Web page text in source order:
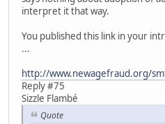
interpret it that way.
You published this link in your
...
http://www.newagefraud.org/
Reply #75
Sizzle Flambé
Quote